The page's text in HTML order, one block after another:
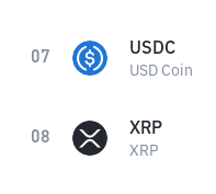
07 USDC
USD Coin
08 XRP
XRP